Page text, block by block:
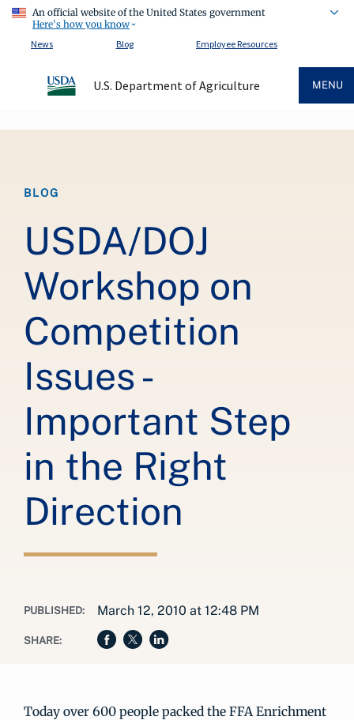
An official website of the United States government
Here's how you know
News
Blog Employee Resources
U.S. Department of Agriculture MENU
BLOG
USDA/DOJ
Workshop on
Competition
Issues -
Important Step
in the Right
Direction
PUBLISHED: March 12, 2010 at 12:48 PM
SHARE:
Today over 600 people packed the FFA Enrichment